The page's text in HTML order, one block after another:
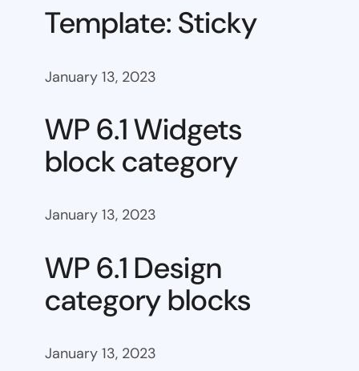
Template: Sticky
January 13, 2023
WP 6.1 Widgets
block category
January 13, 2023
WP 6.1 Design
category blocks
January 13, 2023